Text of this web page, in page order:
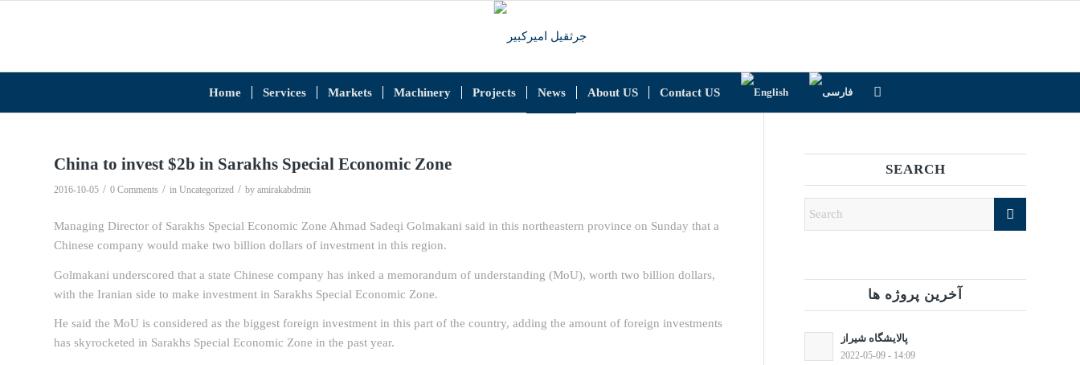
Home Services Markets Machinery Projects News About US Contact US
China to invest $2b in Sarakhs Special Economic Zone
2016-10-05 / 0 Comments / in Uncategorized / by amirakabdmin
Managing Director of Sarakhs Special Economic Zone Ahmad Sadeqi Golmakani said in this northeastern province on Sunday that a
Chinese company would make two billion dollars of investment in this region.
Golmakani underscored that a state Chinese company has inked a memorandum of understanding (MoU), worth two billion dollars,
with the Iranian side to make investment in Sarakhs Special Economic Zone.
He said the MoU is considered as the biggest foreign investment in this part of the country, adding the amount of foreign investments
has skyrocketed in Sarakhs Special Economic Zone in the past year.
SEARCH
آخرین پروژه ها
پالایشگاه شیراز
2022-05-09 - 14:09